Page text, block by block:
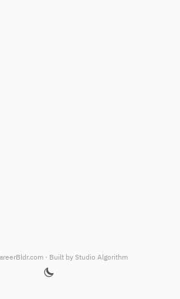
· Built by Studio Algorithm